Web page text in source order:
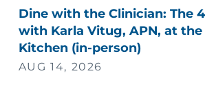
Dine with the Clinician: The
with Karla Vitug, APN, at the
Kitchen (in-person)
AUG 14, 2026